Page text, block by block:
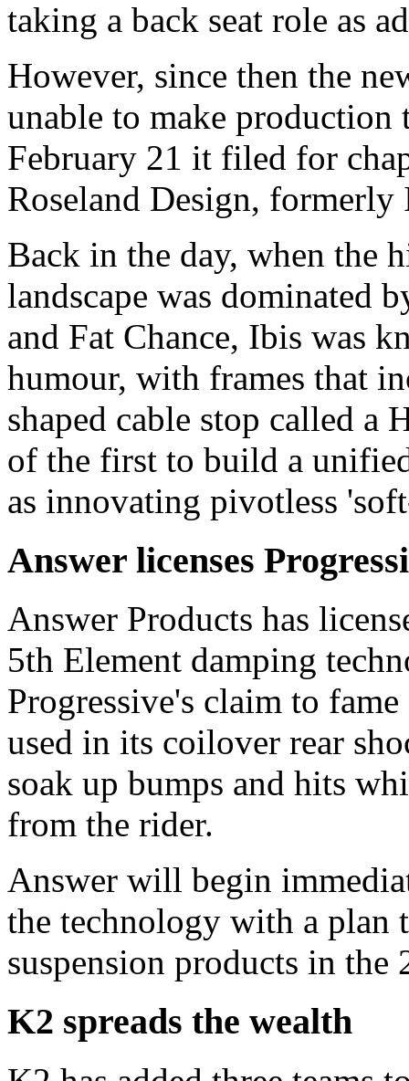
taking a back seat role as
However, since then the
unable to make production
February 21 it filed for
Roseland Design,
Back in the day, when the
landscape was dominated
and Fat Chance, Ibis was
humour, with frames that
shaped cable stop called a
of the first to build a
as innovating pivotless
Answer licenses
Answer Products has
5th Element damping
Progressive's claim to
used in its coilover rear
soak up bumps and hits
from the rider.
Answer will begin
the technology with a plan
suspension products in the
K2 spreads the wealth